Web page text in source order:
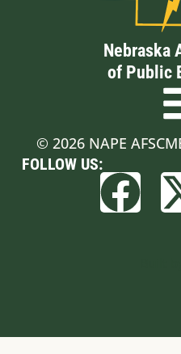
Nebraska
of Public
© 2026 NAPE
FOLLOW US: